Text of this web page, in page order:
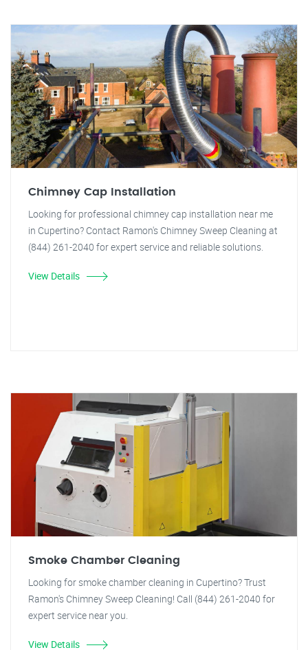
Chimney Cap Installation
Looking for professional chimney cap installation near me
in Cupertino? Contact Ramon's Chimney Sweep Cleaning at
(844) 261-2040 for expert service and reliable solutions.
View Details
Smoke Chamber Cleaning
Looking for smoke chamber cleaning in Cupertino? Trust
Ramon's Chimney Sweep Cleaning! Call (844) 261-2040 for
expert service near you.
View Details